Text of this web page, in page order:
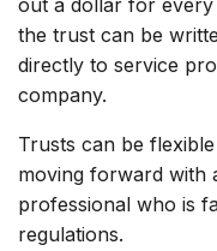
the trust can be
directly to service
company.
Trusts can be
moving forward with
professional who is
regulations.